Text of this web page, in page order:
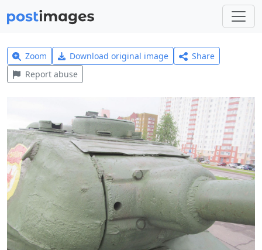
Zoom Download original image
Share
Report abuse